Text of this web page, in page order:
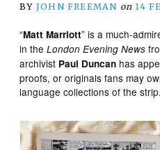
BY JOHN FREEMAN on 14
“Matt Marriott” is a much-
in theLondon Evening News
archivist Paul Duncan has
proofs, or originals fans may
language collections of the strip.